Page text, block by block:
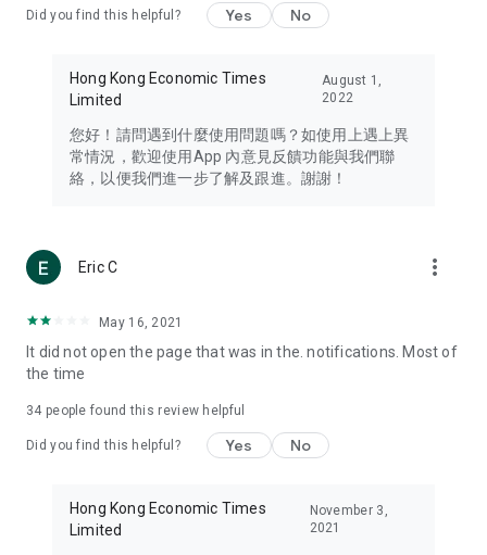
Travel – Staying abreast of issues of concern to Hong Kong
information in the Greater Bay Area, Macau, Japan, Taiwan,
Thailand, South Korea, and other destinations.
Technology – Testing the latest and trendiest tech products
such as mobile phones, computers, cameras, headphones,
(U... Bloggers share diverse lifestyle experiences and food
reviews.
Download now for free and create your own U Lifestyle – a
brand new experience with a different lifestyle!
in the app or email info@ulifestyle.com.hk)
Did you find this helpful? Yes No
Hong Kong Economic Times
Limited
August 1,
2022
您好！請問遇到什麼使用問題嗎？如使用上遇上異
常情況，歡迎使用App 內意見反饋功能與我們聯
絡，以便我們進一步了解及跟進。謝謝！
Eric C more_vert
May 16, 2021
It did not open the page that was in the. notifications. Most of
the time
34 people found this review helpful
Did you find this helpful? Yes No
Hong Kong Economic Times
Limited
November 3,
2021